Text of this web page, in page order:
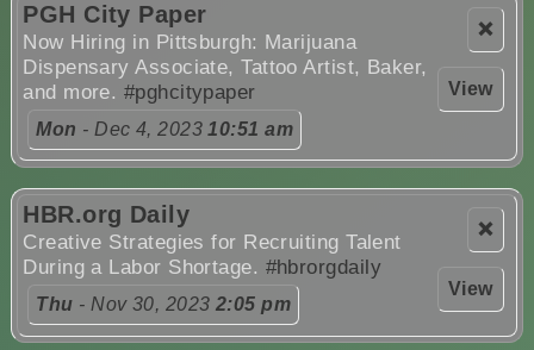
❌
View
PGH City Paper
Now Hiring in Pittsburgh: Marijuana
Dispensary Associate, Tattoo Artist, Baker,
and more. #pghcitypaper
Mon - Dec 4, 202310:51 am
❌
View
HBR.org Daily
Creative Strategies for Recruiting Talent
During a Labor Shortage. #hbrorgdaily
Thu - Nov 30, 2023 2:05 pm